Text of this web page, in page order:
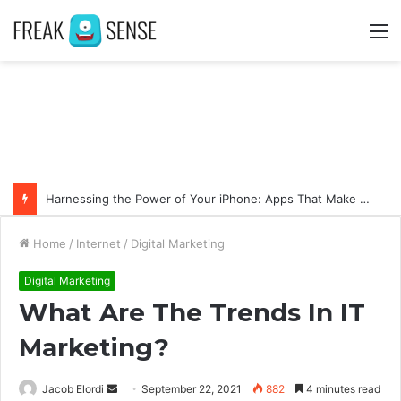
Harnessing the Power of Your iPhone: Apps That Make a Difference
Home / Internet / Digital Marketing
Digital Marketing
What Are The Trends In IT
Marketing?
Jacob Elordi September 22, 2021 882 4 minutes read